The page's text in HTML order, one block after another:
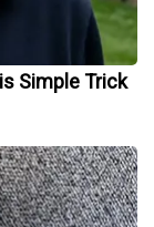
Simple Trick